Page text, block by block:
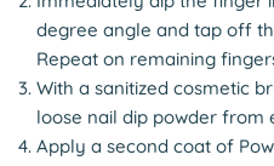
degree angle and tap off
Repeat on remaining
With a sanitized cosmetic
loose nail dip powder from
Apply a second coat of